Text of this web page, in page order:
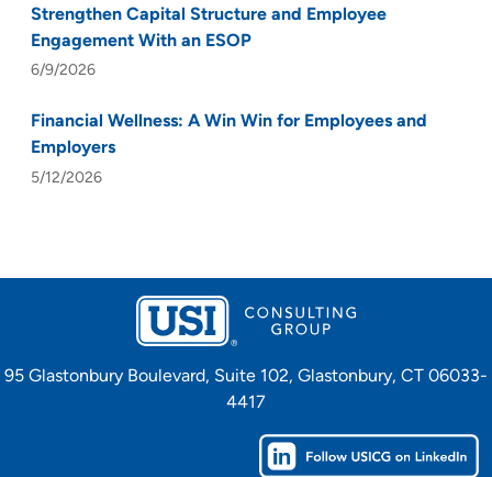
Strengthen Capital Structure and Employee
Engagement With an ESOP
6/9/2026
Financial Wellness: A Win Win for Employees and
Employers
5/12/2026
95 Glastonbury Boulevard, Suite 102, Glastonbury, CT 06033-
4417